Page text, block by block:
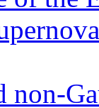
non-